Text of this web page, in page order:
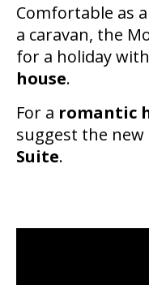
Comfortable as
a caravan, the
for a holiday with
house.
For a romantic
suggest the new
Suite.